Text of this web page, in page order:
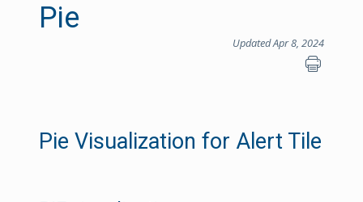
Pie
Updated Apr 8, 2024
Pie Visualization for Alert Tile